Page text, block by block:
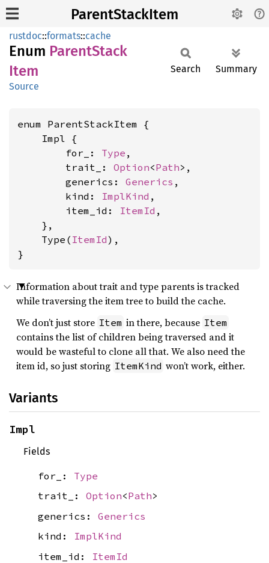
ParentStackItem
rustdoc::formats::cache
Enum ParentStack
Item
Source
Search Summary
enum ParentStackItem {
    Impl {
        for_:
Type ,
        trait_:
Option<Path>,
        generics:
Generics ,
        kind:
ImplKind ,
        item_id:
ItemId ,
    },
    Type(
ItemId),
}
Information about trait and type parents is tracked
while traversing the item tree to build the cache.
We don’t just store Item in there, because Item
contains the list of children being traversed and it
would be wasteful to clone all that. We also need the
item id, so just storing ItemKind won’t work, either.
Variants
Impl
Fields
for_: Type
trait_: Option<Path>
generics: Generics
kind: ImplKind
item_id: ItemId